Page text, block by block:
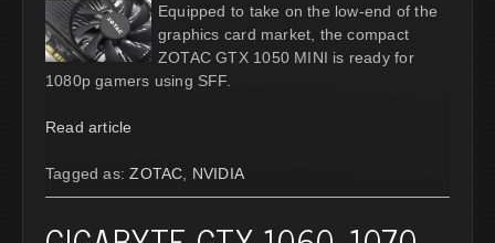
Equipped to take on the low-end of the
graphics card market, the compact
ZOTAC GTX 1050 MINI is ready for
1080p gamers using SFF.
Read article
Tagged as:ZOTAC NVIDIA